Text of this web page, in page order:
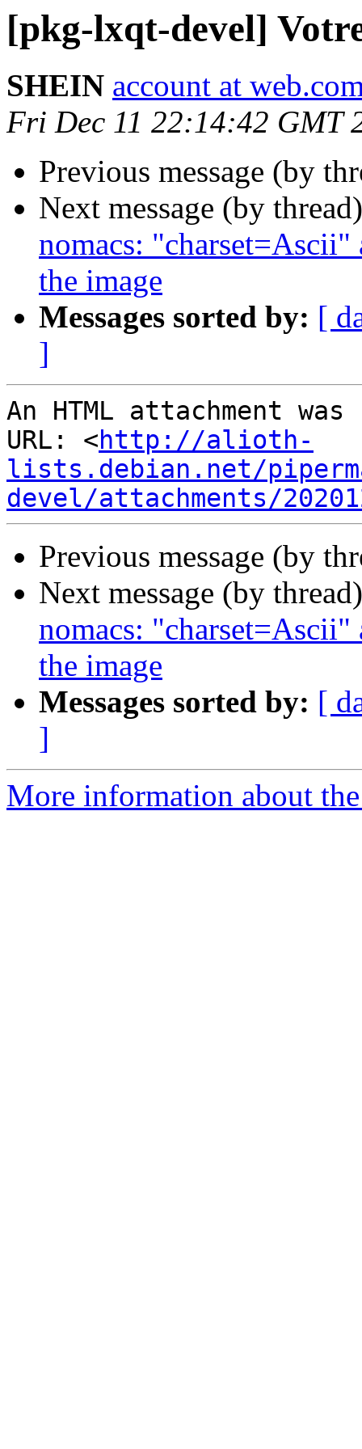
[pkg-lxqt-devel]
SHEIN account at
Fri Dec 11 22:14:42 GMT
Previous message (by
Next message (by
nomacs: "charset=Ascii"
the image
Messages sorted by: [
]
An HTML attachment
URL: <http://alioth-
lists.debian.net/
devel/attachments/
Previous message (by
Next message (by
nomacs: "charset=Ascii"
the image
Messages sorted by: [
]
More information about